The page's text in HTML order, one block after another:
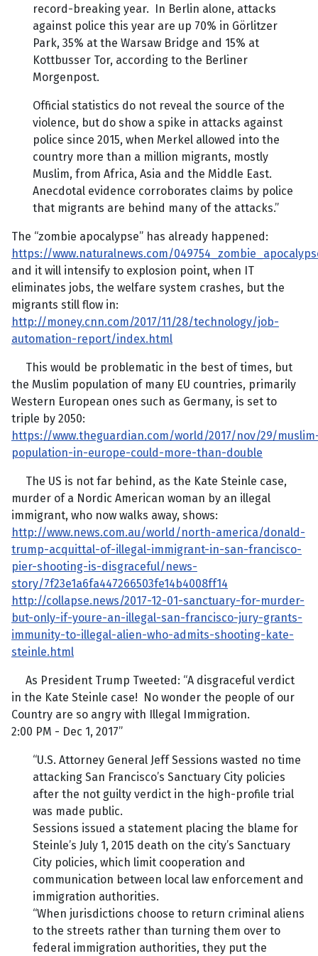
record-breaking year. In Berlin alone, attacks
against police this year are up 70% in Görlitzer
Park, 35% at the Warsaw Bridge and 15% at
Kottbusser Tor, according to the Berliner
Morgenpost.
Official statistics do not reveal the source of the
violence, but do show a spike in attacks against
police since 2015, when Merkel allowed into the
country more than a million migrants, mostly
Muslim, from Africa, Asia and the Middle East.
Anecdotal evidence corroborates claims by police
that migrants are behind many of the attacks.”
The “zombie apocalypse” has already happened:
https://www.naturalnews.com/
and it will intensify to explosion point, when IT
eliminates jobs, the welfare system crashes, but the
migrants still flow in:
http://money.cnn.com/2017/11/28/technology/job-
automation-report/index.html
This would be problematic in the best of times, but
the Muslim population of many EU countries, primarily
Western European ones such as Germany, is set to
triple by 2050:
https://www.theguardian.com/world/2017/nov/29/
population-in-europe-could-more-than-double
The US is not far behind, as the Kate Steinle case,
murder of a Nordic American woman by an illegal
immigrant, who now walks away, shows:
http://www.news.com.au/world/north-america/donald-
trump-acquittal-of-illegal-immigrant-in-san-francisco-
pier-shooting-is-disgraceful/news-
story/7f23e1a6fa447266503fe14b4008ff14
http://collapse.news/2017-12-01-sanctuary-for-murder-
but-only-if-youre-an-illegal-san-francisco-jury-grants-
immunity-to-illegal-alien-who-admits-shooting-kate-
steinle.html
As President Trump Tweeted: “A disgraceful verdict
in the Kate Steinle case! No wonder the people of our
Country are so angry with Illegal Immigration.
2:00 PM - Dec 1, 2017”
“U.S. Attorney General Jeff Sessions wasted no time
attacking San Francisco’s Sanctuary City policies
after the not guilty verdict in the high-profile trial
was made public.
Sessions issued a statement placing the blame for
Steinle’s July 1, 2015 death on the city’s Sanctuary
City policies, which limit cooperation and
communication between local law enforcement and
immigration authorities.
“When jurisdictions choose to return criminal aliens
to the streets rather than turning them over to
federal immigration authorities, they put the